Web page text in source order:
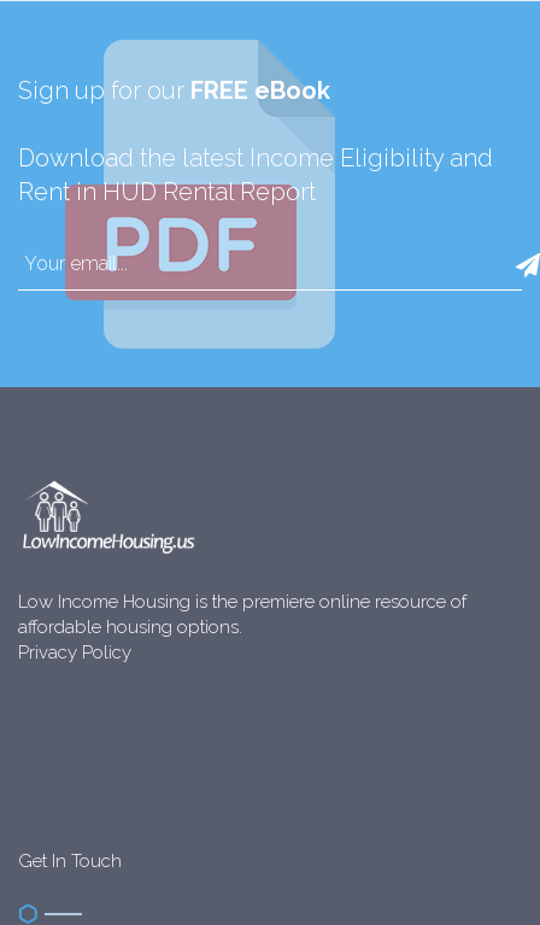
Sign up for our FREE eBook
Download the latest Income Eligibility and
Rent in HUD Rental Report
Low Income Housing is the premiere online resource of
affordable housing options.
Privacy Policy
Get In Touch